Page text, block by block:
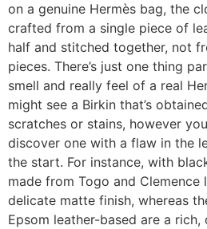
on a genuine Hermès bag, the
crafted from a single piece of
half and stitched together, not
pieces. There’s just one thing
smell and really feel of a real
might see a Birkin that’s
scratches or stains, however
discover one with a flaw in the
the start. For instance, with
made from Togo and Clemence
delicate matte finish, whereas
Epsom leather-based are a